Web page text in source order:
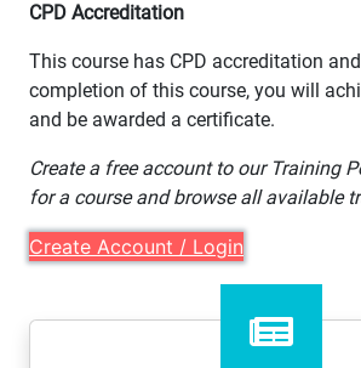
CPD Accreditation
This course has CPD accreditation
completion of this course, you will
and be awarded a certificate.
Create a free account to our Training
for a course and browse all available
Create Account / Login